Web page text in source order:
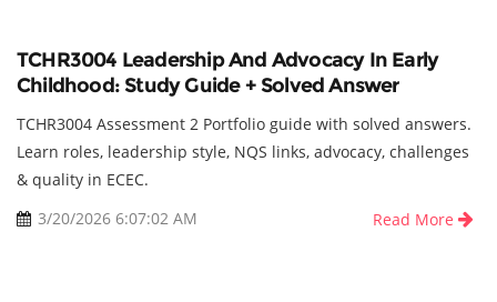
TCHR3004 Leadership And Advocacy In Early
Childhood: Study Guide + Solved Answer
TCHR3004 Assessment 2 Portfolio guide with solved answers.
Learn roles, leadership style, NQS links, advocacy, challenges
& quality in ECEC.
3/20/2026 6:07:02 AM
Read More